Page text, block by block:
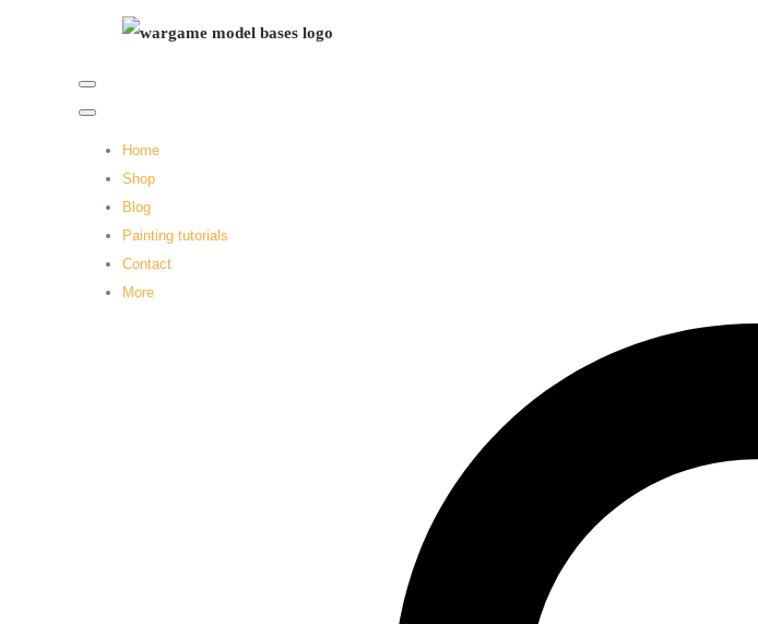
Home
Shop
Blog
Painting tutorials
Contact
More